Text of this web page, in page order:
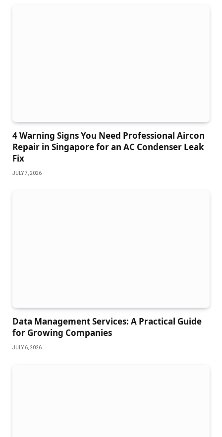
4 Warning Signs You Need Professional Aircon
Repair in Singapore for an AC Condenser Leak
Fix
JULY 7, 2026
Data Management Services: A Practical Guide
for Growing Companies
JULY 6, 2026